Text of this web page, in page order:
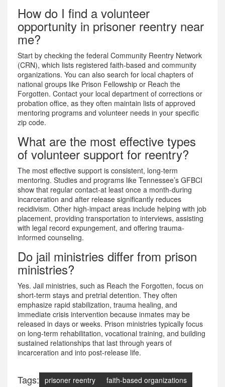
How do I find a volunteer
opportunity in prisoner reentry near
me?
Start by checking the federal Community Reentry Network
(CRN), which lists registered faith-based and community
organizations. You can also search for local chapters of
national groups like Prison Fellowship or Reach the
Forgotten. Contact your local department of corrections or
probation office, as they often maintain lists of approved
mentoring programs and volunteer needs in your specific
zip code.
What are the most effective types
of volunteer support for reentry?
The most effective support is consistent, long-term
mentoring. Studies and programs like Tennessee’s GFBCI
show that regular contact-at least once a month-during
incarceration and after release significantly reduces
recidivism. Other high-impact areas include helping with job
placement, providing transportation to interviews, assisting
with legal record expungement, and offering trauma-
informed counseling.
Do jail ministries differ from prison
ministries?
Yes. Jail ministries, such as Reach the Forgotten, focus on
short-term stays and pretrial detention. They often
emphasize rapid stabilization, trauma healing, and
immediate crisis intervention because inmates may be
released in days or weeks. Prison ministries typically focus
on long-term rehabilitation, vocational training, and building
sustained relationships that last through years of
incarceration and into post-release life.
Tags: prisoner reentry
faith-based organizations